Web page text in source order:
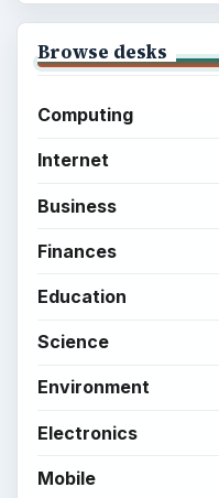
Browse desks
Computing
Internet
Business
Finances
Education
Science
Environment
Electronics
Mobile